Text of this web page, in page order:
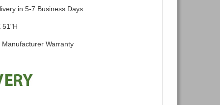
in 5-7 Business Days
51"H
Manufacturer Warranty